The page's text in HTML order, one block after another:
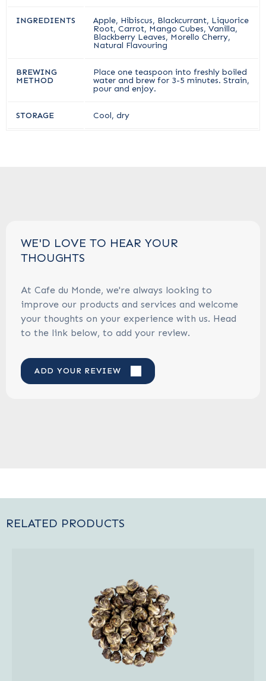
INGREDIENTS
Apple, Hibiscus, Blackcurrant, Liquorice
Root, Carrot, Mango Cubes, Vanilla,
Blackberry Leaves, Morello Cherry,
Natural Flavouring
BREWING
METHOD
Place one teaspoon into freshly boiled
water and brew for 3-5 minutes. Strain,
pour and enjoy.
STORAGE Cool, dry
WE'D LOVE TO HEAR YOUR
THOUGHTS
At Cafe du Monde, we're always looking to
improve our products and services and welcome
your thoughts on your experience with us. Head
to the link below, to add your review.
ADD YOUR REVIEW
RELATED PRODUCTS